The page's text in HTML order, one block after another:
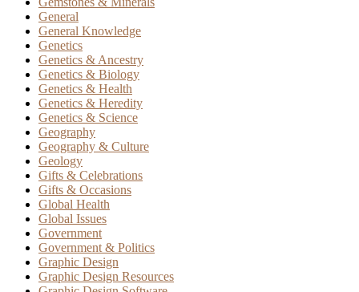
General
General Knowledge
Genetics
Genetics & Ancestry
Genetics & Biology
Genetics & Health
Genetics & Heredity
Genetics & Science
Geography
Geography & Culture
Geology
Gifts & Celebrations
Gifts & Occasions
Global Health
Global Issues
Government
Government & Politics
Graphic Design
Graphic Design Resources